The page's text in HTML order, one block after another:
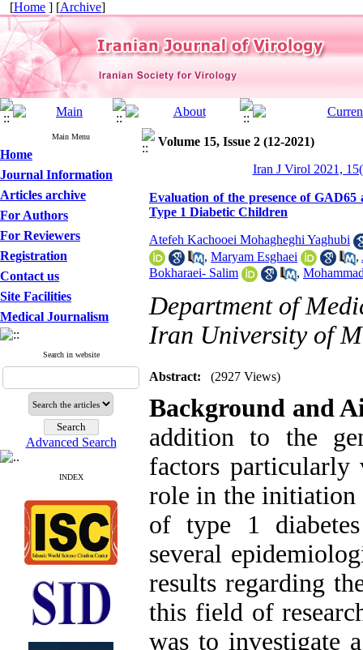
[Home ] [Archive]
Main Menu
Home
Journal Information
Articles archive
For Authors
For Reviewers
Registration
Contact us
Site Facilities
Medical Journalism
Search in website
Advanced Search
INDEX
Volume 15, Issue 2 (12-2021)
Iran J Virol 2021,
Evaluation of the presence of
Type 1 Diabetic Children
Atefeh Kachooei Mohagheghi Yaghubi
, Maryam Esghaei ,
Bokharaei- Salim
,
Department of
Iran University of
Abstract: (2927 Views)
Background and
addition to the
factors particularly
role in the initiation
of type 1
several
results regarding
this field of
was to investigate